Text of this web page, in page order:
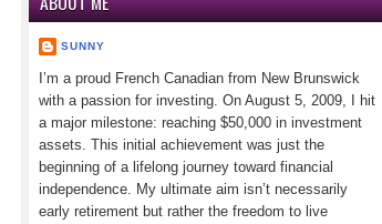
SUNNY
I’m a proud French Canadian from New Brunswick
with a passion for investing. On August 5, 2009, I hit
a major milestone: reaching $50,000 in investment
assets. This initial achievement was just the
beginning of a lifelong journey toward financial
independence. My ultimate aim isn’t necessarily
early retirement but rather the freedom to live